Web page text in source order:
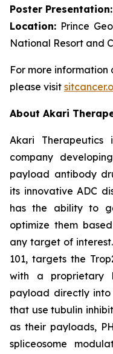
Poster Presentation:
Location: Prince
National Resort and
For more information
please visit
About Akari
Akari Therapeutics
company
payload antibody
its innovative ADC
has the ability to
optimize them
any target of
101, targets the
with a proprietary
payload directly into
that use tubulin
as their payloads,
spliceosome